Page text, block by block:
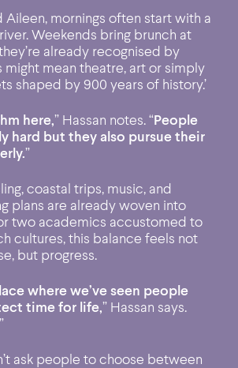
Aileen, mornings often start with a
Weekends bring brunch at
already recognised by
might mean theatre, art or simply
shaped by 900 years of history.’
here,” Hassan notes. “ People
hard but they also pursue their
”
coastal trips, music, and
plans are already woven into
two academics accustomed to
cultures, this balance feels not
but progress.
where we’ve seen people
time for life,” Hassan says.
”
ask people to choose between